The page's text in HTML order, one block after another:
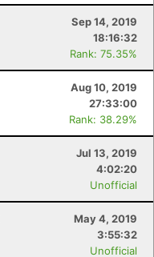
Sep 14, 2019
18:16:32
Rank: 75.35%
Aug 10, 2019
27:33:00
Rank: 38.29%
Jul 13, 2019
4:02:20
Unofficial
May 4, 2019
3:55:32
Unofficial